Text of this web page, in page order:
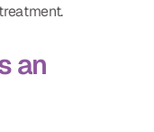
an